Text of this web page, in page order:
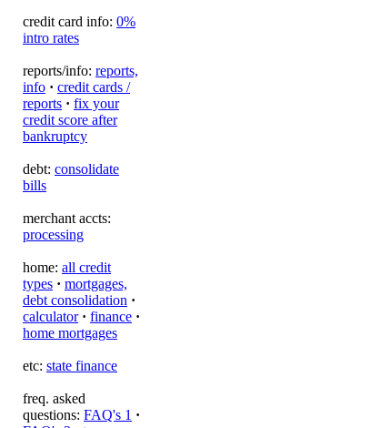
credit card info: 0%
intro rates
reports/info: reports,
info · credit cards /
reports · fix your
credit score after
bankruptcy
debt: consolidate
bills
merchant accts:
processing
home: all credit
types · mortgages,
debt consolidation ·
calculator · finance ·
home mortgages
etc: state finance
freq. asked
questions: FAQ's 1 ·